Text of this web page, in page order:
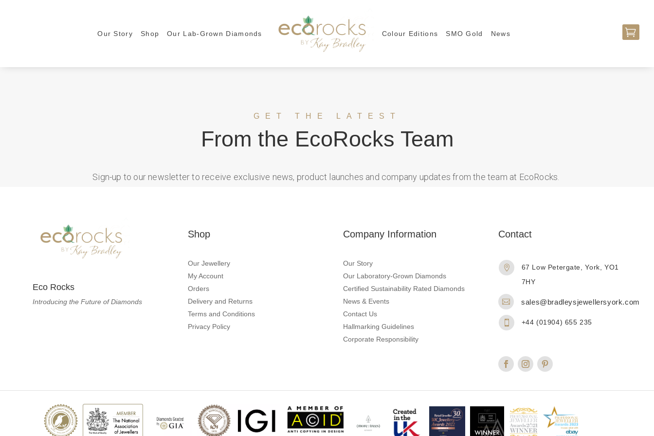
Our Story Shop Our Lab-Grown Diamonds Colour Editions SMO Gold News 
GET THE LATEST
From the EcoRocks Team
Sign-up to our newsletter to receive exclusive news, product launches and company updates from the team at EcoRocks.
Eco Rocks
Introducing the Future of Diamonds
Shop
Our Jewellery
My Account
Orders
Delivery and Returns
Terms and Conditions
Privacy Policy
Company Information
Our Story
Our Laboratory-Grown Diamonds
Certified Sustainability Rated Diamonds
News & Events
Contact Us
Hallmarking Guidelines
Corporate Responsibility
Contact

67 Low Petergate, York, YO1
7HY
 sales@bradleysjewellersyork.com
 +44 (01904) 655 235